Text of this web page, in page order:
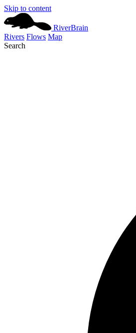
Skip to content
RiverBrain
Rivers Flows Map
Search